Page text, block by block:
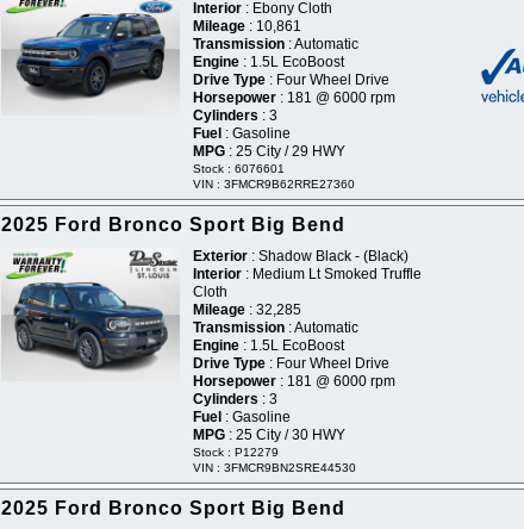
Interior : Ebony Cloth
Mileage : 10,861
Transmission : Automatic
Engine : 1.5L EcoBoost
Drive Type : Four Wheel Drive
Horsepower : 181 @ 6000 rpm
Cylinders : 3
Fuel : Gasoline
MPG : 25 City / 29 HWY
Stock : 6076601
VIN : 3FMCR9B62RRE27360
2025 Ford Bronco Sport Big Bend
Exterior : Shadow Black - (Black)
Interior : Medium Lt Smoked Truffle
Cloth
Mileage : 32,285
Transmission : Automatic
Engine : 1.5L EcoBoost
Drive Type : Four Wheel Drive
Horsepower : 181 @ 6000 rpm
Cylinders : 3
Fuel : Gasoline
MPG : 25 City / 30 HWY
Stock : P12279
VIN : 3FMCR9BN2SRE44530
2025 Ford Bronco Sport Big Bend